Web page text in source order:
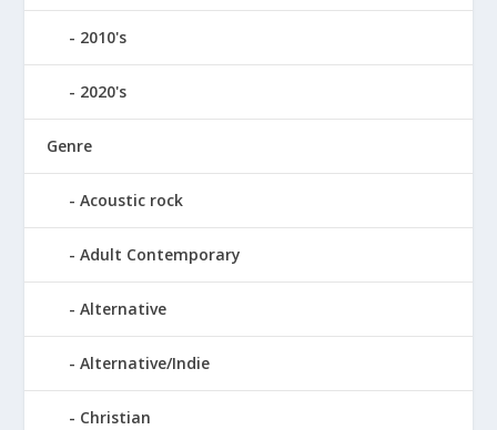
2010's
2020's
Genre
Acoustic rock
Adult Contemporary
Alternative
Alternative/Indie
Christian